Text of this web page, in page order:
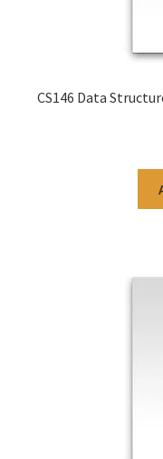
CS146 Data